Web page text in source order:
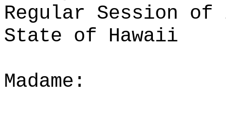
Regular Session of
State of Hawaii
Madame: